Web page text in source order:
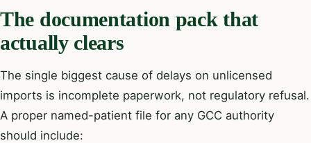
The documentation pack that
actually clears
The single biggest cause of delays on unlicensed
imports is incomplete paperwork, not regulatory refusal.
A proper named-patient file for any GCC authority
should include: